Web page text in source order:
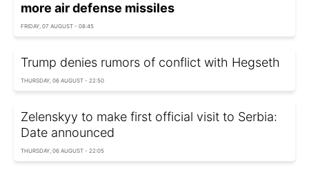
more air defense missiles
FRIDAY, 07 AUGUST - 08:45
Trump denies rumors of conflict with Hegseth
THURSDAY, 06 AUGUST - 22:50
Zelenskyy to make first official visit to Serbia:
Date announced
THURSDAY, 06 AUGUST - 22:05